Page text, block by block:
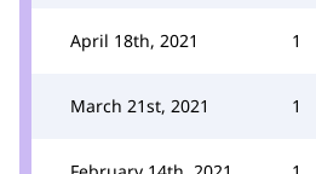
April 18th, 2021 1
March 21st, 2021 1